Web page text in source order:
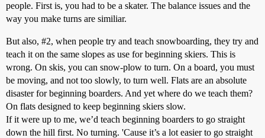
people. First is, you had to be a skater. The balance issues and the
way you make turns are similiar.
But also, #2, when people try and teach snowboarding, they try and
teach it on the same slopes as use for beginning skiers. This is
wrong. On skis, you can snow-plow to turn. On a board, you must
be moving, and not too slowly, to turn well. Flats are an absolute
disaster for beginning boarders. And yet where do we teach them?
On flats designed to keep beginning skiers slow.
If it were up to me, we’d teach beginning boarders to go straight
down the hill first. No turning. 'Cause it’s a lot easier to go straight